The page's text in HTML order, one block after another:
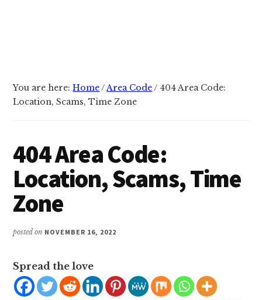
You are here:Home/Area Code/ 404 Area Code:
Location, Scams, Time Zone
404 Area Code:
Location, Scams, Time
Zone
posted on NOVEMBER 16, 2022
Spread the love